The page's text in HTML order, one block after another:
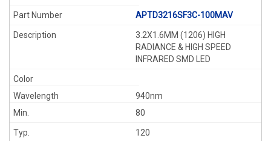
APTD3216SF3C-100MAV
3.2X1.6MM (1206) HIGH
RADIANCE & HIGH SPEED
INFRARED SMD LED
940nm
80
120